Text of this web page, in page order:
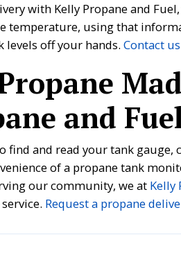
with Kelly Propane and
temperature, using that
levels off your hands.Contact us
and
find and read your tank gauge,
of a propane tank
our community, we at Kelly
Request a propane